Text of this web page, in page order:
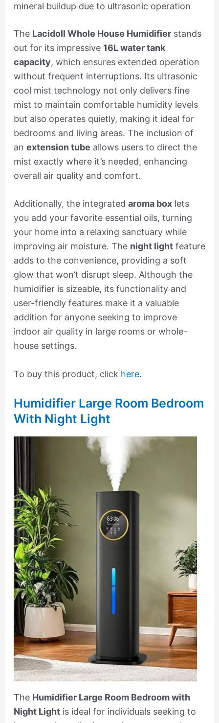
mineral buildup due to ultrasonic operation
The Lacidoll Whole House Humidifierstands
out for its impressive 16L water tank
capacity, which ensures extended operation
without frequent interruptions. Its ultrasonic
cool mist technology not only delivers fine
mist to maintain comfortable humidity levels
but also operates quietly, making it ideal for
bedrooms and living areas. The inclusion of
an extension tube allows users to direct the
mist exactly where it’s needed, enhancing
overall air quality and comfort.
Additionally, the integrated aroma boxlets
you add your favorite essential oils, turning
your home into a relaxing sanctuary while
improving air moisture. The night lightfeature
adds to the convenience, providing a soft
glow that won’t disrupt sleep. Although the
humidifier is sizeable, its functionality and
user-friendly features make it a valuable
addition for anyone seeking to improve
indoor air quality in large rooms or whole-
house settings.
To buy this product, click here.
Humidifier Large Room Bedroom
With Night Light
The Humidifier Large Room Bedroom with
Night Lightis ideal for individuals seeking to